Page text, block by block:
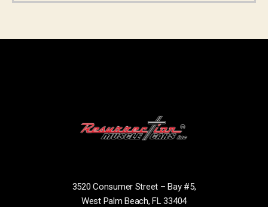
3520 Consumer Street – Bay #5,
West Palm Beach, FL 33404